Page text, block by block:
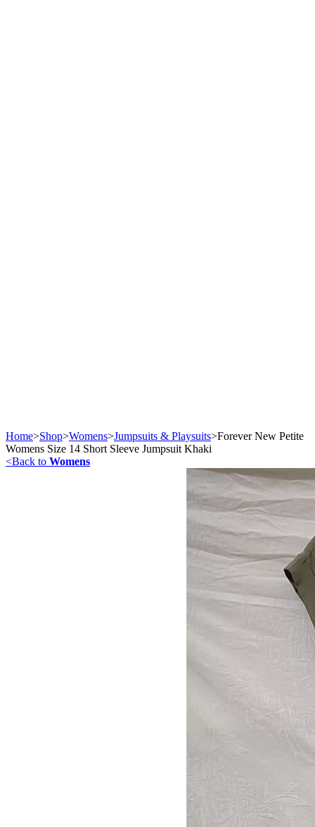
Home>Shop>Womens>Jumpsuits & Playsuits>Forever New Petite
Womens Size 14 Short Sleeve Jumpsuit Khaki
<Back to Womens